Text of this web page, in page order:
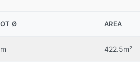
Ø AREA
422.5m²